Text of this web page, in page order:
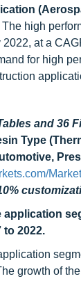
The high
at a
for high
and 36
Type
application
to 2022.
growth of